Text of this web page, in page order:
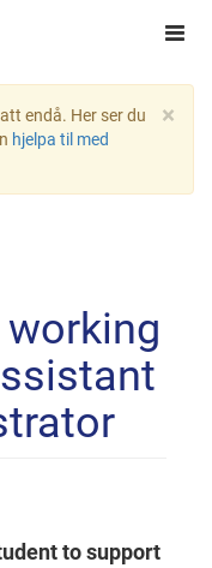
×
endå. Her ser du
hjelpa til med
working
to support